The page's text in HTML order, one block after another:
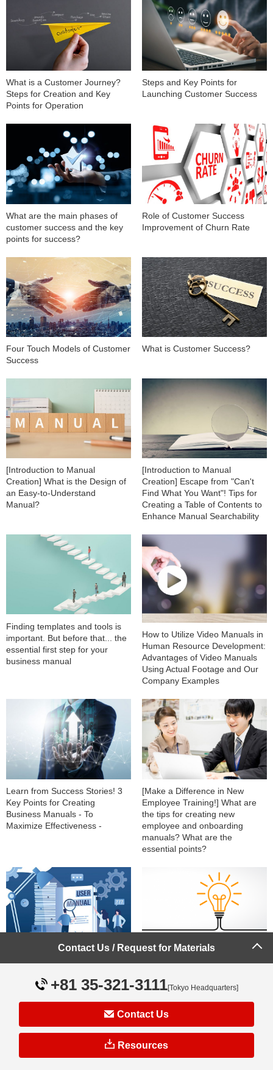
What is a Customer Journey?
Steps for Creation and Key
Points for Operation
Steps and Key Points for
Launching Customer Success
What are the main phases of
customer success and the key
points for success?
Role of Customer Success
Improvement of Churn Rate
Four Touch Models of Customer
Success
What is Customer Success?
[Introduction to Manual
Creation] What is the Design of
an Easy-to-Understand
Manual?
[Introduction to Manual
Creation] Escape from "Can't
Find What You Want"! Tips for
Creating a Table of Contents to
Enhance Manual Searchability
Finding templates and tools is
important. But before that... the
essential first step for your
business manual
How to Utilize Video Manuals in
Human Resource Development:
Advantages of Video Manuals
Using Actual Footage and Our
Company Examples
Learn from Success Stories! 3
Key Points for Creating
Business Manuals - To
Maximize Effectiveness -
[Make a Difference in New
Employee Training!] What are
the tips for creating new
employee and onboarding
manuals? What are the
essential points?
Explained by Field
Representatives!
What are the management
Contact Us / Request for Materials
+81 35-321-3111[Tokyo Headquarters]
Contact Us
Resources